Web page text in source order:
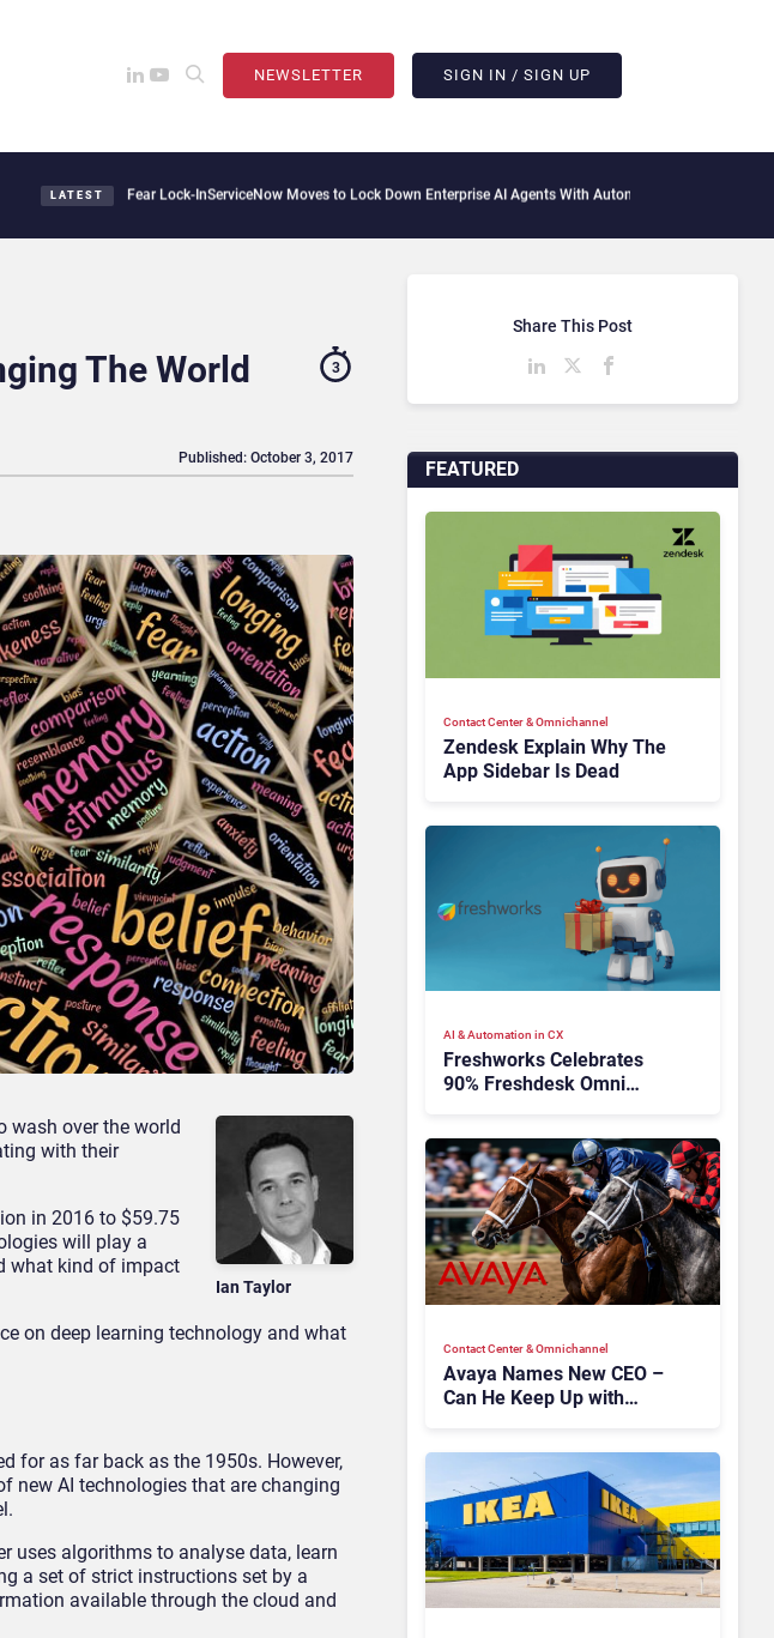
NEWSLETTER SIGN IN / SIGN UP
LATEST
Fear Lock-In ServiceNow Moves to Lock Down Enterprise AI Agents With Autonomous Security Portfolio
The World 3
Published: October 3, 2017
Ian Taylor
wash over the world
with their
in 2016 to $59.75
will play a
what kind of impact
on deep learning technology and what
for as far back as the 1950s. However,
new AI technologies that are changing
uses algorithms to analyse data, learn
a set of strict instructions set by a
available through the cloud and
FEATURED
Contact Center & Omnichannel​
Zendesk Explain Why The
App Sidebar Is Dead
AI & Automation in CX
Freshworks Celebrates
90% Freshdesk Omni
Expansion
Contact Center & Omnichannel​
Avaya Names New CEO –
Can He Keep Up with
Share This Post